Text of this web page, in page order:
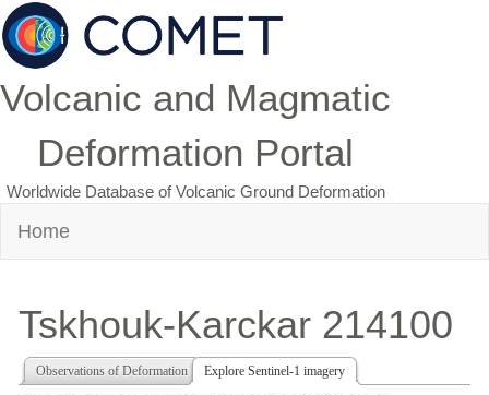
Volcanic and Magmatic
Deformation Portal
Worldwide Database of Volcanic Ground Deformation
Home
Tskhouk-Karckar 214100
Observations of Deformation Explore Sentinel-1 imagery